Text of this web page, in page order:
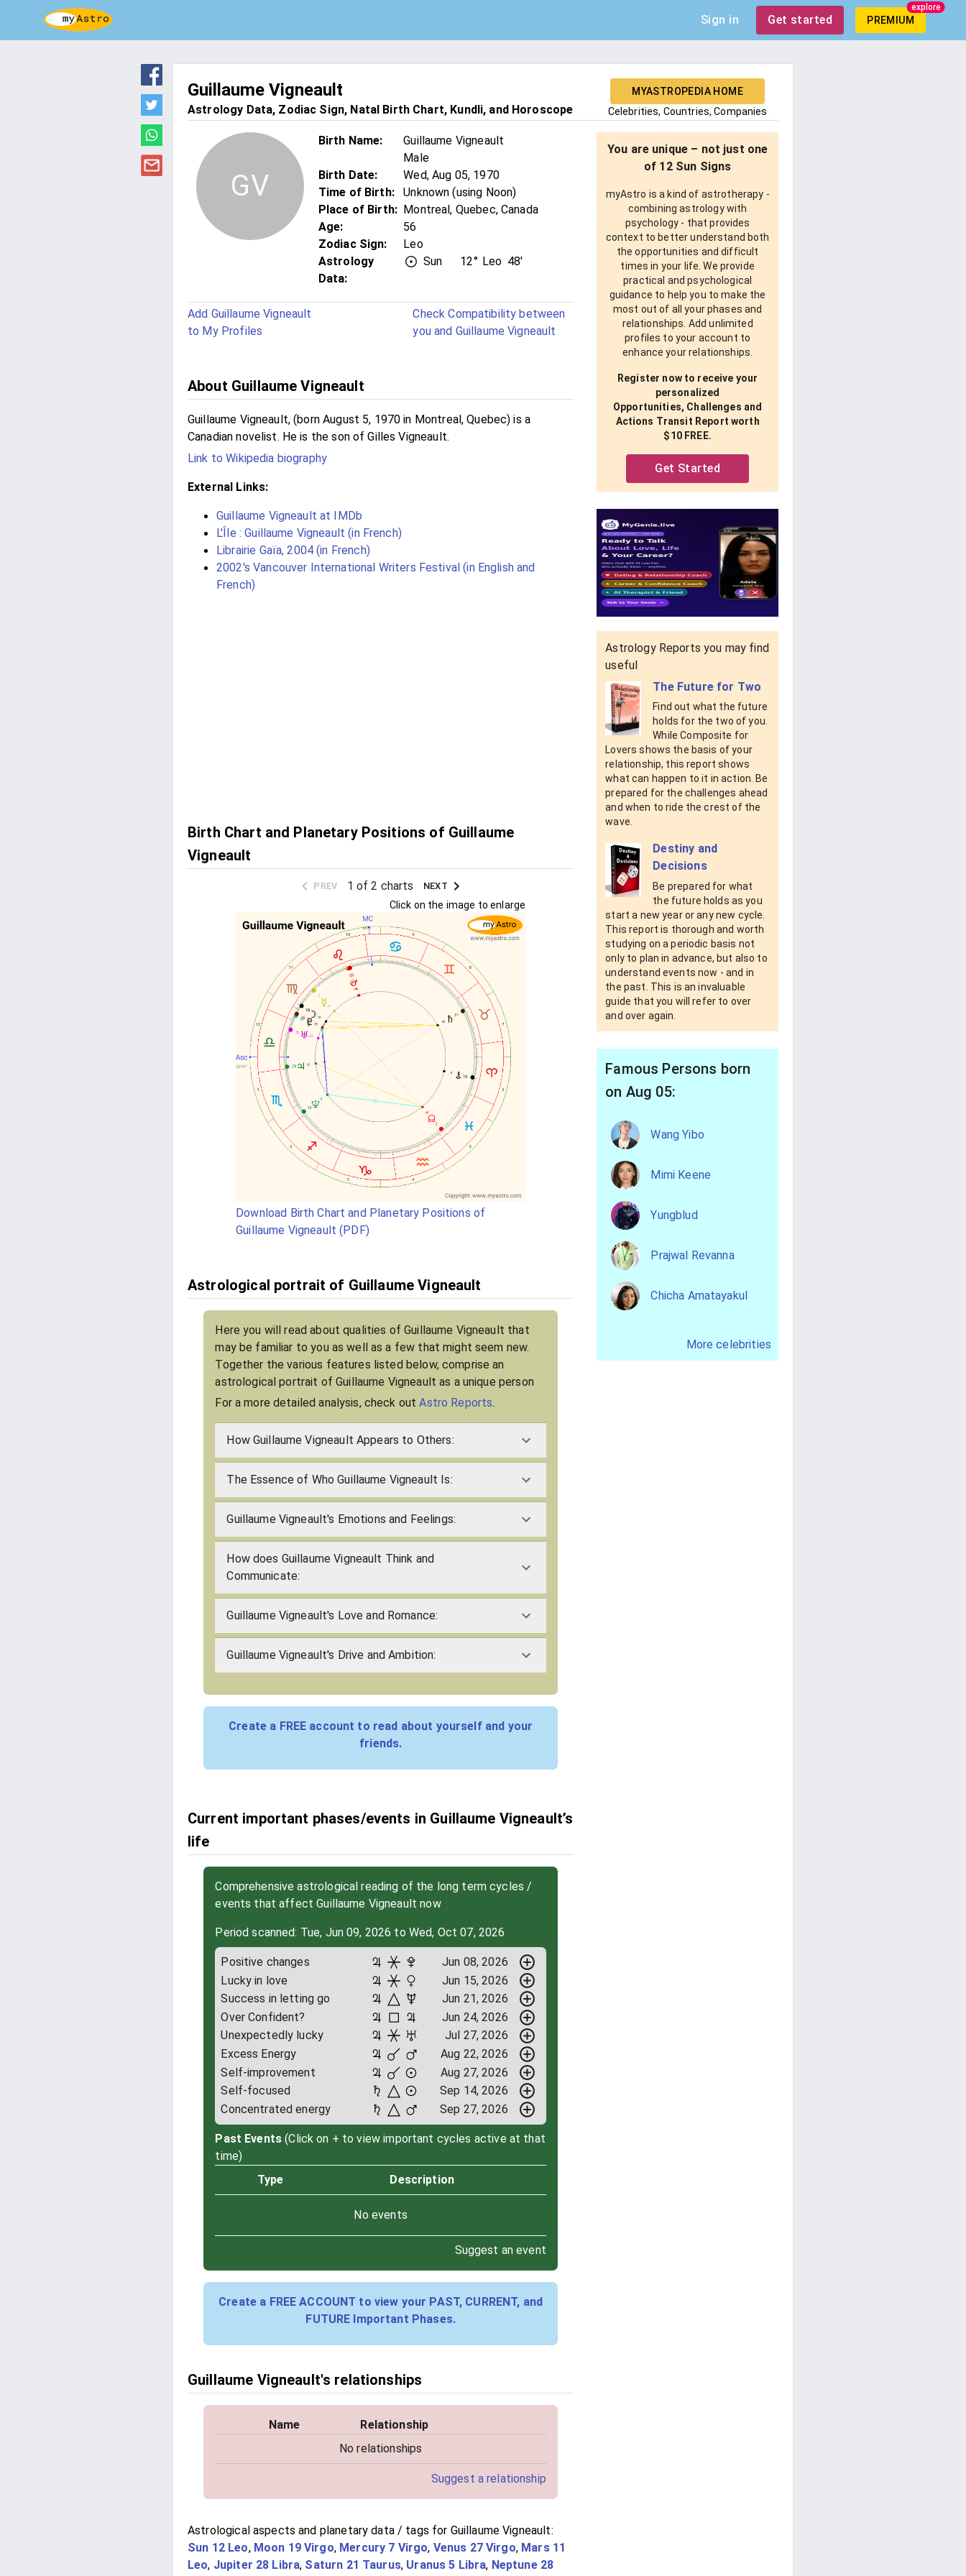
Sign in Get started PREMIUM
explore
Guillaume Vigneault
Astrology Data, Zodiac Sign, Natal Birth Chart, Kundli, and Horoscope
MYASTROPEDIA HOME
Celebrities, Countries, Companies
GV
Birth Name:
Guillaume Vigneault
Male
Birth Date:
Wed, Aug 05, 1970
Time of Birth:
Unknown (using Noon)
Place of Birth: Montreal, Quebec, Canada
Age:
56
Zodiac Sign:
Leo
Astrology
Data:
Sun 12° Leo 48'
Add Guillaume Vigneault
to My Profiles
Check Compatibility between
you and Guillaume Vigneault
About Guillaume Vigneault
Guillaume Vigneault, (born August 5, 1970 in Montreal, Quebec) is a
Canadian novelist. He is the son of Gilles Vigneault.
Link to Wikipedia biography
External Links:
Guillaume Vigneault at IMDb
L'Île : Guillaume Vigneault (in French)
Librairie Gaïa, 2004 (in French)
2002's Vancouver International Writers Festival (in English and
French)
Birth Chart and Planetary Positions of Guillaume
Vigneault
PREV 1 of 2 charts NEXT
Click on the image to enlarge
Download Birth Chart and Planetary Positions of
Guillaume Vigneault (PDF)
Astrological portrait of Guillaume Vigneault
Here you will read about qualities of Guillaume Vigneault that
may be familiar to you as well as a few that might seem new.
Together the various features listed below, comprise an
astrological portrait of Guillaume Vigneault as a unique person
For a more detailed analysis, check outAstro Reports.
How Guillaume Vigneault Appears to Others:
The Essence of Who Guillaume Vigneault Is:
Guillaume Vigneault's Emotions and Feelings:
How does Guillaume Vigneault Think and
Communicate:
Guillaume Vigneault's Love and Romance:
Guillaume Vigneault's Drive and Ambition:
Create a FREE account to read about yourself and your
friends.
Current important phases/events in Guillaume Vigneault’s
life
Comprehensive astrological reading of the long term cycles /
events that affect Guillaume Vigneault now
Period scanned: Tue, Jun 09, 2026 to Wed, Oct 07, 2026
Positive changes
Jun 08, 2026
Lucky in love
Jun 15, 2026
Success in letting go
Jun 21, 2026
Over Confident?
Jun 24, 2026
Unexpectedly lucky
Jul 27, 2026
Excess Energy
Aug 22, 2026
Self-improvement
Aug 27, 2026
Self-focused
Sep 14, 2026
Concentrated energy
Sep 27, 2026
Past Events (Click on + to view important cycles active at that
time)
Type
Description
No events
Suggest an event
Create a FREE ACCOUNT to view your PAST, CURRENT, and
FUTURE Important Phases.
Guillaume Vigneault's relationships
Name
Relationship
No relationships
Suggest a relationship
Astrological aspects and planetary data / tags for Guillaume Vigneault:
Sun 12 Leo, Moon 19 Virgo, Mercury 7 Virgo, Venus 27 Virgo, Mars 11
Leo, Jupiter 28 Libra, Saturn 21 Taurus, Uranus 5 Libra, Neptune 28
You are unique – not just one
of 12 Sun Signs
myAstro is a kind of astrotherapy -
combining astrology with
psychology - that provides
context to better understand both
the opportunities and difficult
times in your life. We provide
practical and psychological
guidance to help you to make the
most out of all your phases and
relationships. Add unlimited
profiles to your account to
enhance your relationships.
Register now to receive your
personalized
Opportunities, Challenges and
Actions Transit Report worth
$10 FREE.
Get Started
Astrology Reports you may find
useful
The Future for Two
Find out what the future
holds for the two of you.
While Composite for
Lovers shows the basis of your
relationship, this report shows
what can happen to it in action. Be
prepared for the challenges ahead
and when to ride the crest of the
wave.
Destiny and
Decisions
Be prepared for what
the future holds as you
start a new year or any new cycle.
This report is thorough and worth
studying on a periodic basis not
only to plan in advance, but also to
understand events now - and in
the past. This is an invaluable
guide that you will refer to over
and over again.
Famous Persons born
on Aug 05:
Wang Yibo
Mimi Keene
Yungblud
Prajwal Revanna
Chicha Amatayakul
More celebrities